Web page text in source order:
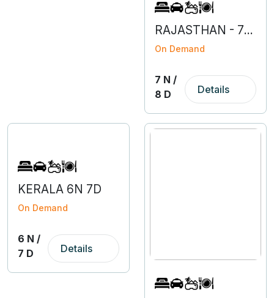
RAJASTHAN - 7N 8D
On Demand
7 N /
8 D
Details
KERALA 6N 7D
On Demand
6 N /
7 D
Details